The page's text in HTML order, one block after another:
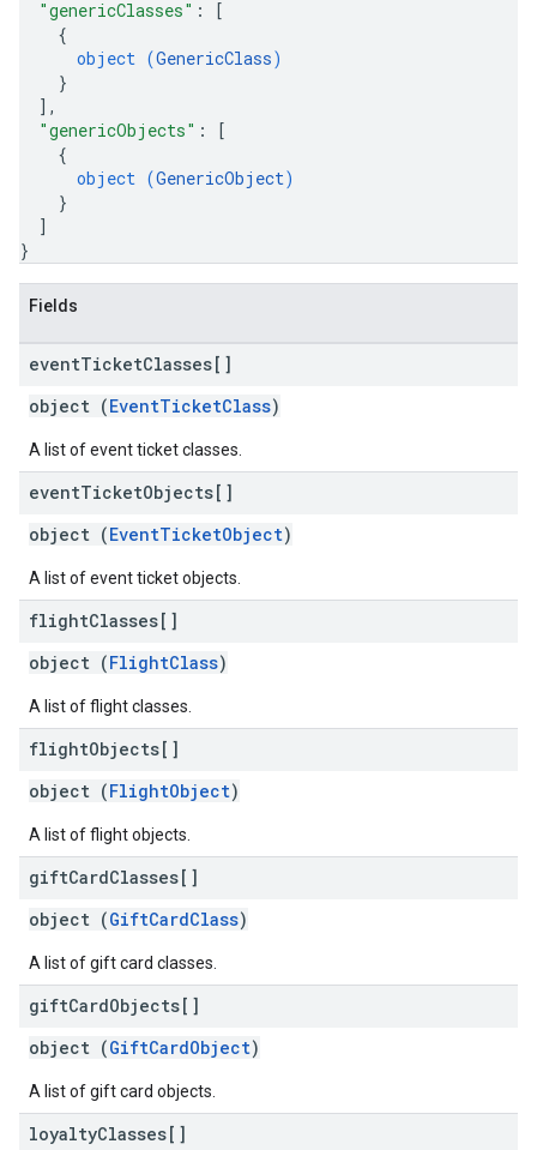
"genericClasses" :
[
{
object (GenericClass)
}
] ,
"genericObjects" :
[
{
object (GenericObject)
}
]
}
Fields
eventTicketClasses[]
object (EventTicketClass)
A list of event ticket classes.
eventTicketObjects[]
object (EventTicketObject)
A list of event ticket objects.
flightClasses[]
object (FlightClass)
A list of flight classes.
flightObjects[]
object (FlightObject)
A list of flight objects.
giftCardClasses[]
object (GiftCardClass)
A list of gift card classes.
giftCardObjects[]
object (GiftCardObject)
A list of gift card objects.
loyaltyClasses[]